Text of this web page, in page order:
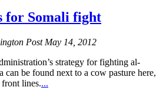
for Somali fight
Post May 14, 2012
strategy for fighting al-
can be found next to a cow pasture here,
lines....